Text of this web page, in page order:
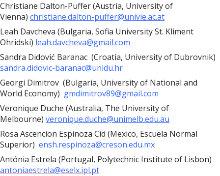
Christiane Dalton-Puffer (Austria, University of
Vienna) christiane.dalton-puffer@univie.ac.at
Leah Davcheva (Bulgaria, Sofia University St. Kliment
Ohridski) leah.davcheva@gmail.com
Sandra Didović Baranac (Croatia, University of Dubrovnik)
sandra.didovic-baranac@unidu.hr
Georgi Dimitrov (Bulgaria, University of National and
World Economy) gmdimitrov89@gmail.com
Veronique Duche (Australia, The University of
Melbourne) veronique.duche@unimelb.edu.au
Rosa Ascencion Espinoza Cid (Mexico, Escuela Normal
Superior) ensh.respinoza@creson.edu.mx
Antónia Estrela (Portugal, Polytechnic Institute of Lisbon)
antoniaestrela@eselx.ipl.pt